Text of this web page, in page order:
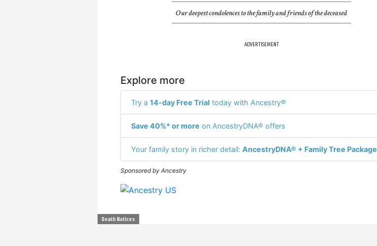
Our deepest condolences to the family and friends of the deceased
ADVERTISEMENT
Explore more
Try a 14-day Free Trial today with Ancestry®
Save 40%* or more on AncestryDNA® offers
Your family story in richer detail: AncestryDNA® + Family Tree Package
Sponsored by Ancestry
Death Notices